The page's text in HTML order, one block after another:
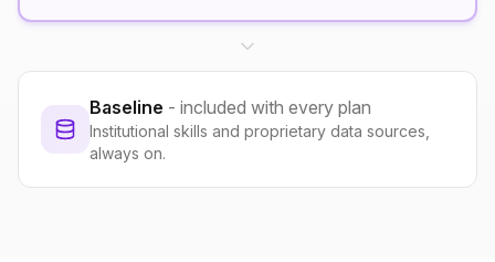
Baseline - included with every plan
Institutional skills and proprietary data sources,
always on.